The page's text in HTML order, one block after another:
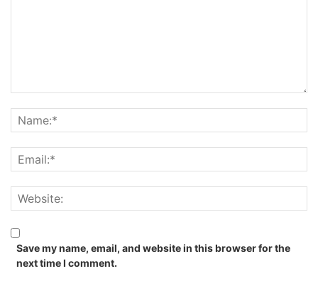
Save my name, email, and website in this browser for the
next time I comment.